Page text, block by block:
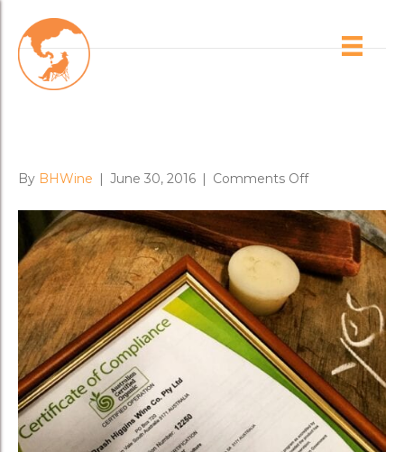
Brad’s Blog
By BHWine | June 30, 2016 | Comments Offon
Certificate
for
Brash’s
Omensetter
Vnyd